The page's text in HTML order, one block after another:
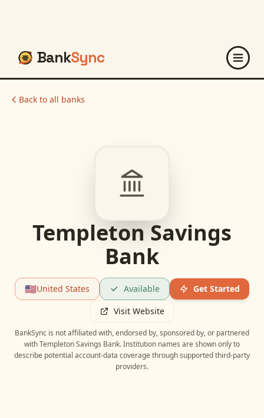
BankSync
Back to all banks
Templeton Savings
Bank
🇺🇸United States Available
Get Started
Visit Website
BankSync is not affiliated with, endorsed by, sponsored by, or partnered
withTempleton Savings Bank. Institution names are shown only to
describe potential account-data coverage through supported third-party
providers.